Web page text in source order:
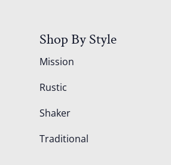
Shop By Style
Mission
Rustic
Shaker
Traditional